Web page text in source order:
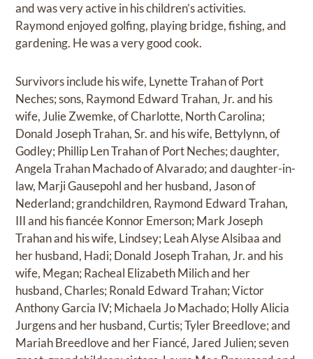
and was very active in his children’s activities.
Raymond enjoyed golfing, playing bridge, fishing, and
gardening. He was a very good cook.
Survivors include his wife, Lynette Trahan of Port
Neches; sons, Raymond Edward Trahan, Jr. and his
wife, Julie Zwemke, of Charlotte, North Carolina;
Donald Joseph Trahan, Sr. and his wife, Bettylynn, of
Godley; Phillip Len Trahan of Port Neches; daughter,
Angela Trahan Machado of Alvarado; and daughter-in-
law, Marji Gausepohl and her husband, Jason of
Nederland; grandchildren, Raymond Edward Trahan,
III and his fiancée Konnor Emerson; Mark Joseph
Trahan and his wife, Lindsey; Leah Alyse Alsibaa and
her husband, Hadi; Donald Joseph Trahan, Jr. and his
wife, Megan; Racheal Elizabeth Milich and her
husband, Charles; Ronald Edward Trahan; Victor
Anthony Garcia IV; Michaela Jo Machado; Holly Alicia
Jurgens and her husband, Curtis; Tyler Breedlove; and
Mariah Breedlove and her Fiancé, Jared Julien; seven